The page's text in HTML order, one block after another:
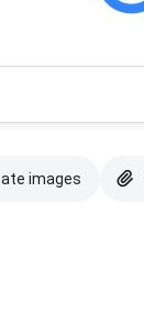
images